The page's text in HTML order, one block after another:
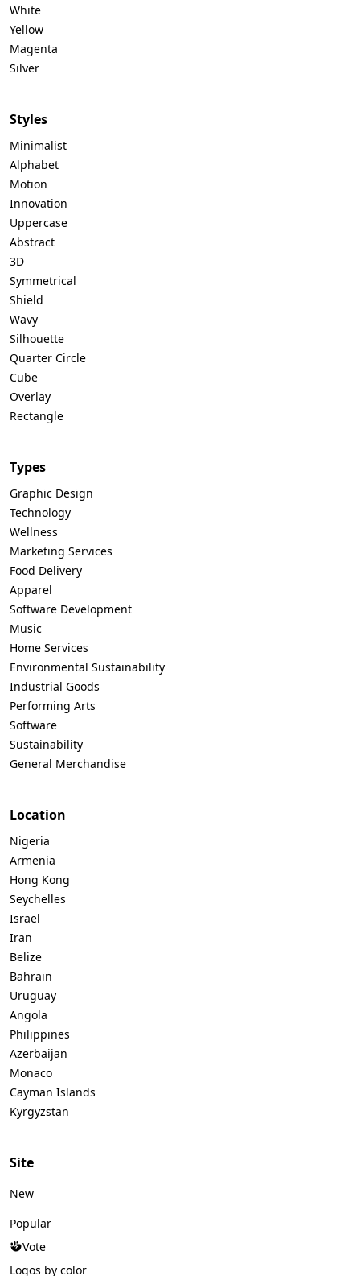
White
Yellow
Magenta
Silver
Styles
Minimalist
Alphabet
Motion
Innovation
Uppercase
Abstract
3D
Symmetrical
Shield
Wavy
Silhouette
Quarter Circle
Cube
Overlay
Rectangle
Types
Graphic Design
Technology
Wellness
Marketing Services
Food Delivery
Apparel
Software Development
Music
Home Services
Environmental Sustainability
Industrial Goods
Performing Arts
Software
Sustainability
General Merchandise
Location
Nigeria
Armenia
Hong Kong
Seychelles
Israel
Iran
Belize
Bahrain
Uruguay
Angola
Philippines
Azerbaijan
Monaco
Cayman Islands
Kyrgyzstan
Site
New
Popular
Vote
Logos by color